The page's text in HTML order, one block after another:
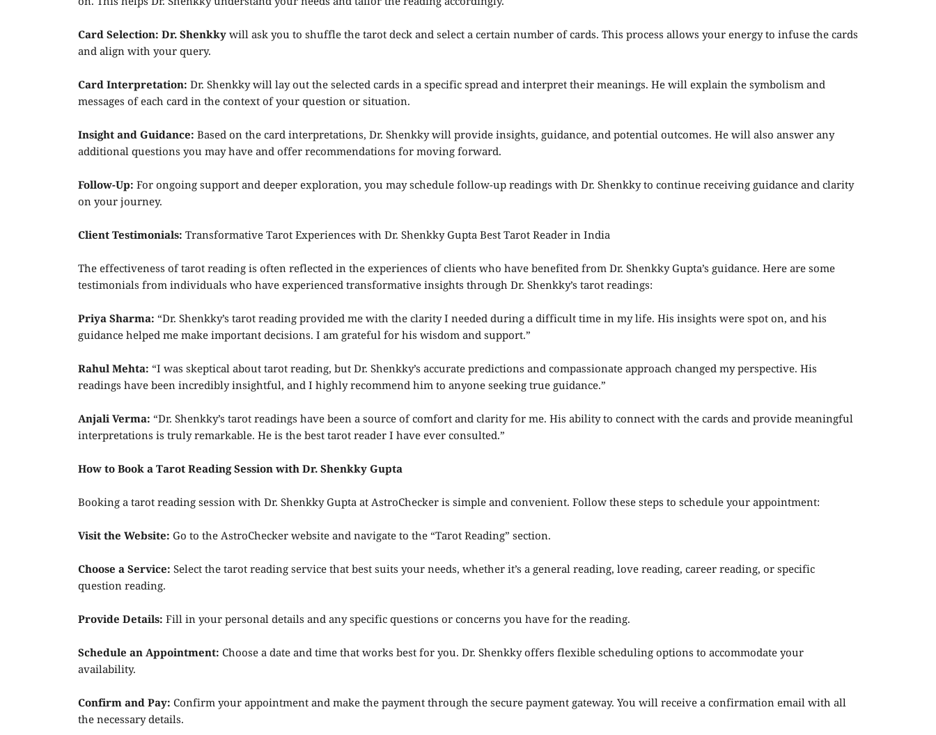
Card Selection: Dr. Shenkky will ask you to shuffle the tarot deck and select a certain number of cards. This process allows your energy to infuse the cards
and align with your query.
Card Interpretation: Dr. Shenkky will lay out the selected cards in a specific spread and interpret their meanings. He will explain the symbolism and
messages of each card in the context of your question or situation.
Insight and Guidance: Based on the card interpretations, Dr. Shenkky will provide insights, guidance, and potential outcomes. He will also answer any
additional questions you may have and offer recommendations for moving forward.
Follow-Up: For ongoing support and deeper exploration, you may schedule follow-up readings with Dr. Shenkky to continue receiving guidance and clarity
on your journey.
Client Testimonials: Transformative Tarot Experiences with Dr. Shenkky Gupta Best Tarot Reader in India
The effectiveness of tarot reading is often reflected in the experiences of clients who have benefited from Dr. Shenkky Gupta’s guidance. Here are some
testimonials from individuals who have experienced transformative insights through Dr. Shenkky’s tarot readings:
Priya Sharma: “Dr. Shenkky’s tarot reading provided me with the clarity I needed during a difficult time in my life. His insights were spot on, and his
guidance helped me make important decisions. I am grateful for his wisdom and support.”
Rahul Mehta: “I was skeptical about tarot reading, but Dr. Shenkky’s accurate predictions and compassionate approach changed my perspective. His
readings have been incredibly insightful, and I highly recommend him to anyone seeking true guidance.”
Anjali Verma: “Dr. Shenkky’s tarot readings have been a source of comfort and clarity for me. His ability to connect with the cards and provide meaningful
interpretations is truly remarkable. He is the best tarot reader I have ever consulted.”
How to Book a Tarot Reading Session with Dr. Shenkky Gupta
Booking a tarot reading session with Dr. Shenkky Gupta at AstroChecker is simple and convenient. Follow these steps to schedule your appointment:
Visit the Website: Go to the AstroChecker website and navigate to the “Tarot Reading” section.
Choose a Service: Select the tarot reading service that best suits your needs, whether it’s a general reading, love reading, career reading, or specific
question reading.
Provide Details: Fill in your personal details and any specific questions or concerns you have for the reading.
Schedule an Appointment: Choose a date and time that works best for you. Dr. Shenkky offers flexible scheduling options to accommodate your
availability.
Confirm and Pay: Confirm your appointment and make the payment through the secure payment gateway. You will receive a confirmation email with all
the necessary details.